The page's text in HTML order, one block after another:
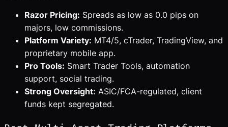
Razor Pricing: Spreads as low as 0.0 pips on
majors, low commissions.
Platform Variety: MT4/5, cTrader, TradingView, and
proprietary mobile app.
Pro Tools: Smart Trader Tools, automation
support, social trading.
Strong Oversight: ASIC/FCA-regulated, client
funds kept segregated.